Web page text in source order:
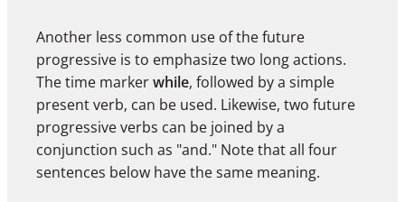
Another less common use of the future
progressive is to emphasize two long actions.
The time markerwhile, followed by a simple
present verb, can be used. Likewise, two future
progressive verbs can be joined by a
conjunction such as "and." Note that all four
sentences below have the same meaning.